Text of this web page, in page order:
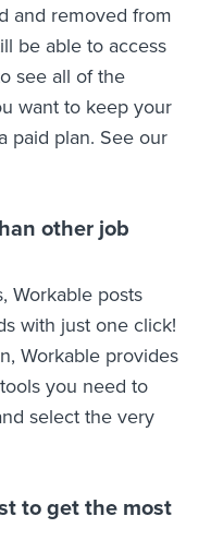
and removed from
be able to access
see all of the
want to keep your
paid plan. See our
other job
Workable posts
with just one click!
Workable provides
you need to
select the very
to get the most